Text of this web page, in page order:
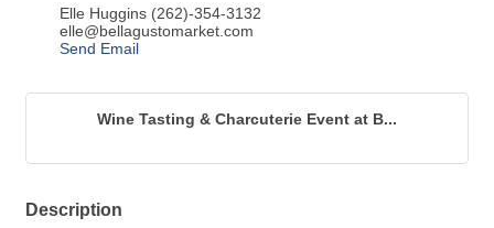
Elle Huggins (262)-354-3132
elle@bellagustomarket.com
Send Email
Wine Tasting & Charcuterie Event at B...
Description